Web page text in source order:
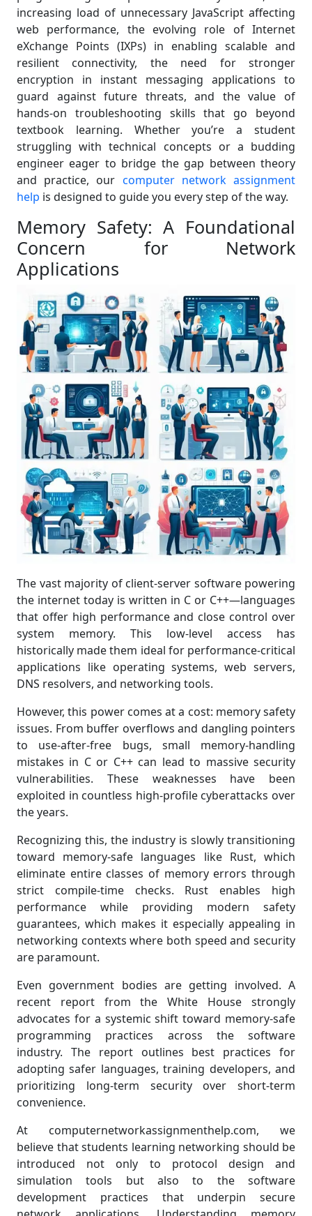
increasing load of unnecessary JavaScript affecting
web performance, the evolving role of Internet
eXchange Points (IXPs) in enabling scalable and
resilient connectivity, the need for stronger
encryption in instant messaging applications to
guard against future threats, and the value of
hands-on troubleshooting skills that go beyond
textbook learning. Whether you’re a student
struggling with technical concepts or a budding
engineer eager to bridge the gap between theory
and practice, our computer network assignment
help is designed to guide you every step of the way.
Memory Safety: A Foundational
Concern for Network
Applications
The vast majority of client-server software powering
the internet today is written in C or C++—languages
that offer high performance and close control over
system memory. This low-level access has
historically made them ideal for performance-critical
applications like operating systems, web servers,
DNS resolvers, and networking tools.
However, this power comes at a cost: memory safety
issues. From buffer overflows and dangling pointers
to use-after-free bugs, small memory-handling
mistakes in C or C++ can lead to massive security
vulnerabilities. These weaknesses have been
exploited in countless high-profile cyberattacks over
the years.
Recognizing this, the industry is slowly transitioning
toward memory-safe languages like Rust, which
eliminate entire classes of memory errors through
strict compile-time checks. Rust enables high
performance while providing modern safety
guarantees, which makes it especially appealing in
networking contexts where both speed and security
are paramount.
Even government bodies are getting involved. A
recent report from the White House strongly
advocates for a systemic shift toward memory-safe
programming practices across the software
industry. The report outlines best practices for
adopting safer languages, training developers, and
prioritizing long-term security over short-term
convenience.
At computernetworkassignmenthelp.com, we
believe that students learning networking should be
introduced not only to protocol design and
simulation tools but also to the software
development practices that underpin secure